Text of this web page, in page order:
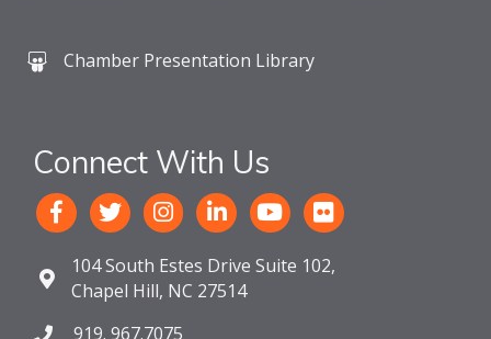
Chamber Presentation Library
Connect With Us
104 South Estes Drive Suite 102,
Chapel Hill, NC 27514
919. 967.7075